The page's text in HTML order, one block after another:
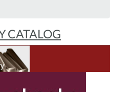
CATALOG